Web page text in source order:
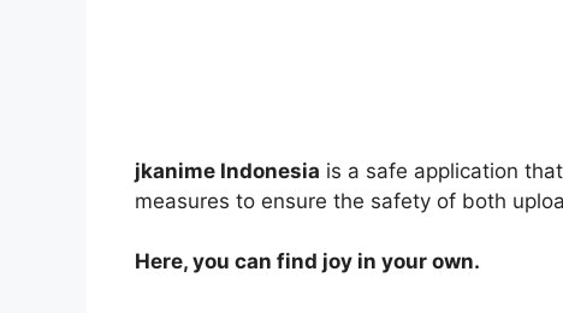
jkanime Indonesia is a safe application
measures to ensure the safety of both
Here, you can find joy in your own.